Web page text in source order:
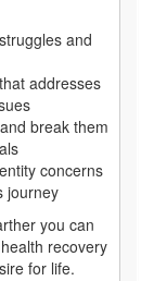
and
addresses
break them
concerns
journey
you can
recovery
for life.